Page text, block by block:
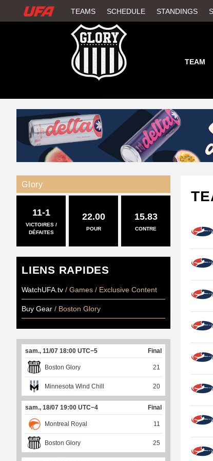
W
H
U
F
A
TEAMS SCHEDULE STANDINGS
TEAM
Glory
11-1
VICTOIRES /
DÉFAITES
22.00
POUR
15.83
CONTRE
LIENS RAPIDES
WatchUFA.tv / Games / Exclusive Content
Buy Gear / Boston Glory
sam., 11/07 18:00 UTC−5 Final
Boston Glory 21
Minnesota Wind Chill 20
sam., 18/07 19:00 UTC−4 Final
Montreal Royal 11
Boston Glory 25